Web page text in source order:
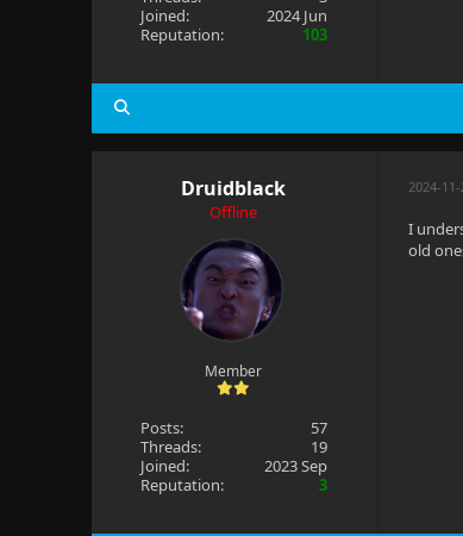
Joined:
2024 Jun
Reputation:
103
Druidblack
Offline
Member
Posts:
57
Threads:
19
Joined:
2023 Sep
Reputation:
3
2024-
I
old